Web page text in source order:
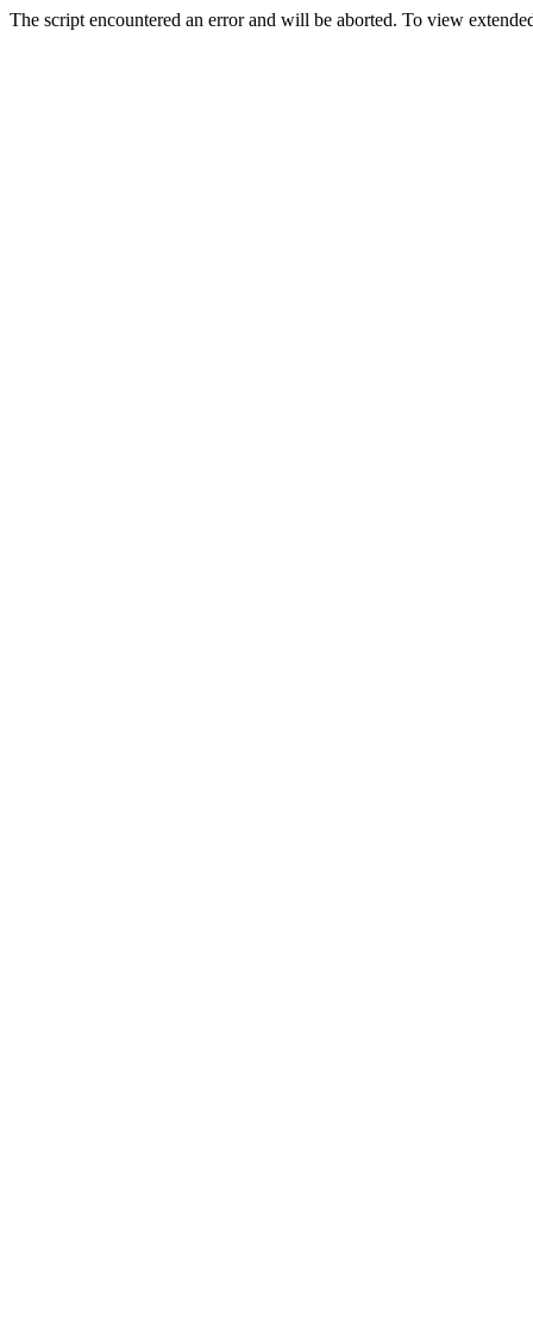
The script encountered an error and will be aborted. To view